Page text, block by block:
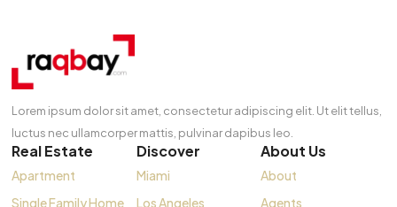
Lorem ipsum dolor sit amet, consectetur adipiscing elit. Ut elit tellus,
luctus nec ullamcorper mattis, pulvinar dapibus leo.
Real Estate
Apartment
Single Family Home
Discover
Miami
Los Angeles
About Us
About
Agents